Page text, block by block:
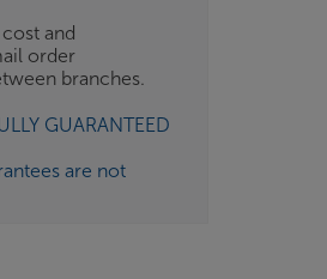
and
order
branches.
GUARANTEED
are not